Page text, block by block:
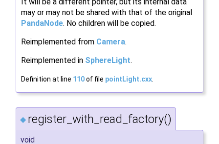
may or may not be shared with that of the original
PandaNode. No children will be copied.
Reimplemented from Camera.
Reimplemented in SphereLight.
Definition at line 110of file pointLight.cxx.
◆ register_with_read_factory()
void